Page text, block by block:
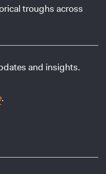
troughs across
and insights.
.